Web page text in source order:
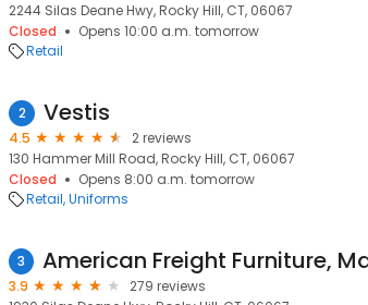
2244 Silas Deane Hwy, Rocky Hill, CT, 06067
Closed
Opens 10:00 a.m. tomorrow
Retail
2 Vestis
4.5
2 reviews
130 Hammer Mill Road, Rocky Hill, CT, 06067
Closed
Opens 8:00 a.m. tomorrow
Retail Uniforms
3
3.9
279 reviews